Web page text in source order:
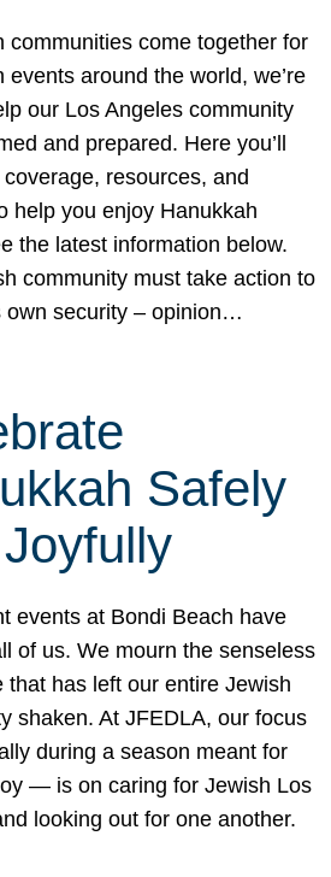
communities come together for
events around the world, we’re
our Los Angeles community
and prepared. Here you’ll
resources, and
help you enjoy Hanukkah
the latest information below.
community must take action to
own security – opinion…
Safely
events at Bondi Beach have
of us. We mourn the senseless
that has left our entire Jewish
shaken. At JFEDLA, our focus
during a season meant for
— is on caring for Jewish Los
looking out for one another.